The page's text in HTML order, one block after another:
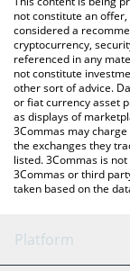
latest JustMoney
not constitute an
considered a
cryptocurrency,
referenced in any
not constitute
other sort of advice.
or fiat currency asset
as displays of
3Commas may
the exchanges they
listed. 3Commas is
3Commas or third
taken based on the
Platform